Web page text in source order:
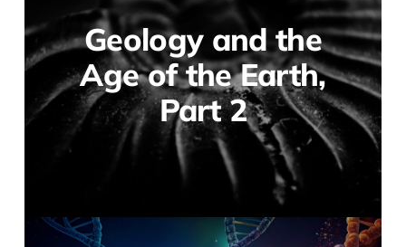
Geology and the
Age of the Earth,
Part 2